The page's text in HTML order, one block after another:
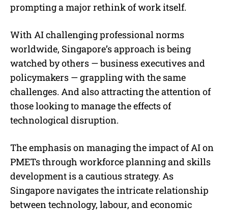
prompting a major rethink of work itself.
With AI challenging professional norms
worldwide, Singapore’s approach is being
watched by others — business executives and
policymakers — grappling with the same
challenges. And also attracting the attention of
those looking to manage the effects of
technological disruption.
The emphasis on managing the impact of AI on
PMETs through workforce planning and skills
development is a cautious strategy. As
Singapore navigates the intricate relationship
between technology, labour, and economic